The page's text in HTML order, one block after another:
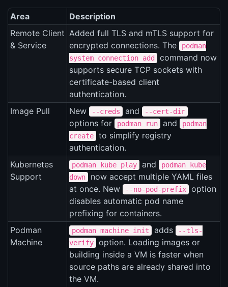
Area
Description
Remote Client
& Service
Added full TLS and mTLS support for
encrypted connections. The
podman
system connection add
command now
supports secure TCP sockets with
certificate-based client
authentication.
Image Pull
New --creds and --cert-dir
options for podman run and
podman
create
to simplify registry
authentication.
Kubernetes
Support
podman kube play and
podman kube
down
now accept multiple YAML files
at once. New
--no-pod-prefix
option
disables automatic pod name
prefixing for containers.
Podman
Machine
podman machine init adds
--tls-
verify
option. Loading images or
building inside a VM is faster when
source paths are already shared into
the VM.